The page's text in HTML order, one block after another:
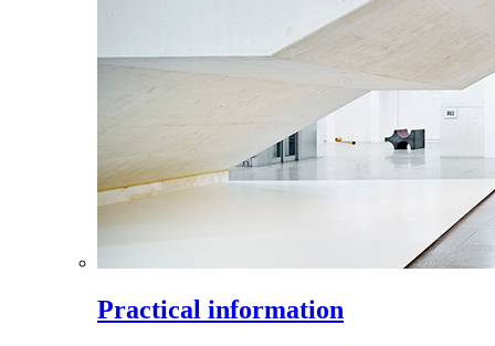
Practical information